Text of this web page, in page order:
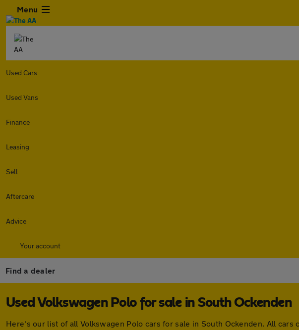
Menu
Used Cars
Used Vans
Finance
Leasing
Sell
Aftercare
Advice
Your account
Find a dealer
Used Volkswagen Polo for sale in South Ockenden
Here's our list of all Volkswagen Polo cars for sale in South Ockenden. All